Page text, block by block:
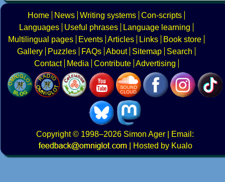
Home News Writing systems Con-scripts
Languages
Useful phrases
Language learning
Multilingual pages
Events Articles Links
Book store
Gallery
Puzzles FAQs About Sitemap
Search
Contact
Media Contribute Advertising
Copyright© 1998–2026 Simon Ager | Email:
|
Hosted by Kualo